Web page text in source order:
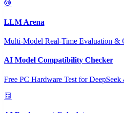
LLM Arena
Multi-Model Real-Time Evaluation &
AI Model Compatibility Checker
Free PC Hardware Test for